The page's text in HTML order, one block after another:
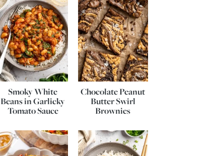
Smoky White
Beans in Garlicky
Tomato Sauce
Chocolate Peanut
Butter Swirl
Brownies